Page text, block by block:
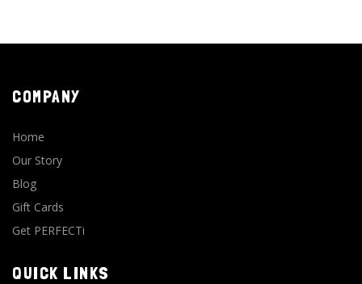
COMPANY
Home
Our Story
Blog
Gift Cards
Get PERFECTi
QUICK LINKS